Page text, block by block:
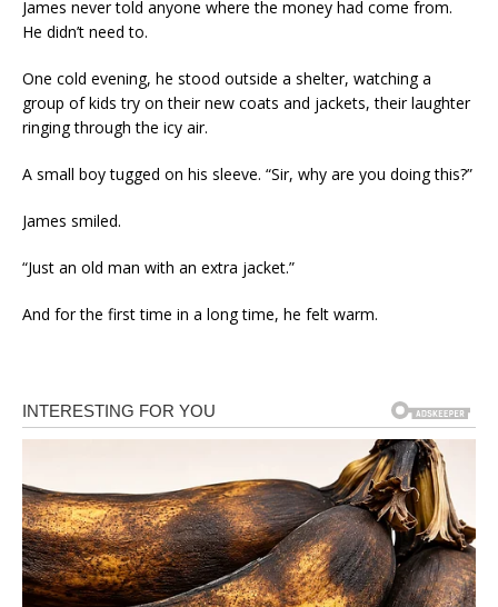
James never told anyone where the money had come from.
He didn’t need to.
One cold evening, he stood outside a shelter, watching a
group of kids try on their new coats and jackets, their laughter
ringing through the icy air.
A small boy tugged on his sleeve. “Sir, why are you doing this?”
James smiled.
“Just an old man with an extra jacket.”
And for the first time in a long time, he felt warm.